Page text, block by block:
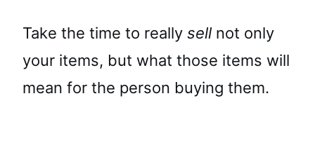
Take the time to really sell not only
your items, but what those items will
mean for the person buying them.